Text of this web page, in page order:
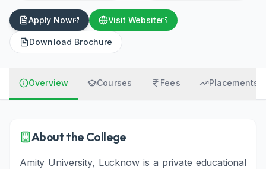
Apply Now Visit Website
Download Brochure
Overview Courses Fees Placements
About the College
Amity University, Lucknow is a private educational